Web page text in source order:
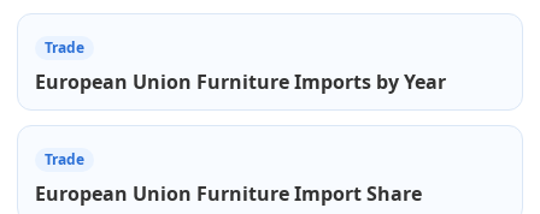
Trade
European Union Furniture Imports by Year
Trade
European Union Furniture Import Share